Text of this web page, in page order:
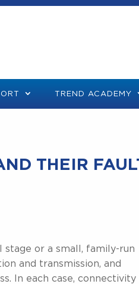
TREND ACADEMY
THEIR
or a small, family-run
and transmission, and
In each case, connectivity